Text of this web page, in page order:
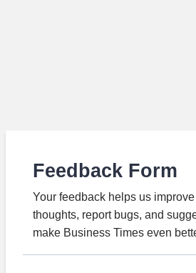
Feedback Form
Your feedback helps us
thoughts, report bugs, and
make Business Times even